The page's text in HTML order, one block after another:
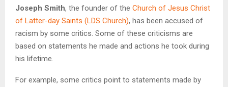
Joseph Smith, the founder of the Church of Jesus Christ
of Latter-day Saints (LDS Church), has been accused of
racism by some critics. Some of these criticisms are
based on statements he made and actions he took during
his lifetime.
For example, some critics point to statements made by